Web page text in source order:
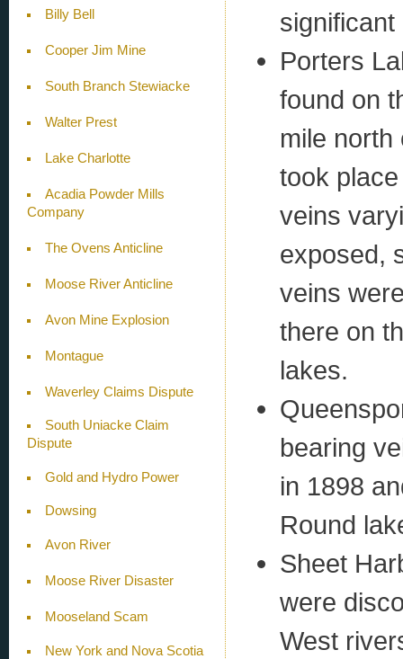
Billy Bell
Cooper Jim Mine
South Branch Stewiacke
Walter Prest
Lake Charlotte
Acadia Powder Mills
Company
The Ovens Anticline
Moose River Anticline
Avon Mine Explosion
Montague
Waverley Claims Dispute
South Uniacke Claim
Dispute
Gold and Hydro Power
Dowsing
Avon River
Moose River Disaster
Mooseland Scam
New York and Nova Scotia
Porters
found on
mile north
took
veins
exposed,
veins
there on
lakes.
bearing
in 1898
Round
Sheet
were
West